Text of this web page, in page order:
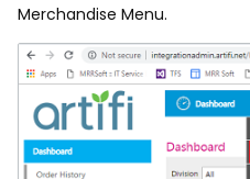
Merchandise Menu.